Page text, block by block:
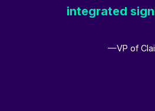
integrated
—VP of